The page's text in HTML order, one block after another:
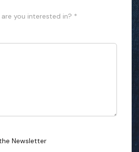
you interested in? *
Newsletter